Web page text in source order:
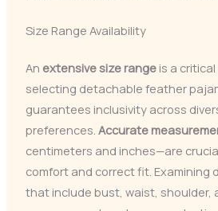
Size Range Availability
An extensive size rangeis a
selecting detachable feather
guarantees inclusivity across
preferences. Accurate
centimeters and inches—are
comfort and correct fit. Examining
that include bust, waist, shoulder,